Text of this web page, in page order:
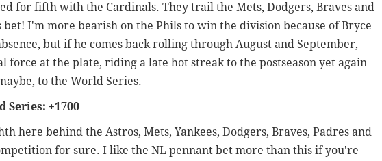
for fifth with the Cardinals. They trail the Mets, Dodgers, Braves and
bet! I'm more bearish on the Phils to win the division because of Bryce
but if he comes back rolling through August and September,
force at the plate, riding a late hot streak to the postseason yet again
to the World Series.
Series: +1700
here behind the Astros, Mets, Yankees, Dodgers, Braves, Padres and
for sure. I like the NL pennant bet more than this if you're